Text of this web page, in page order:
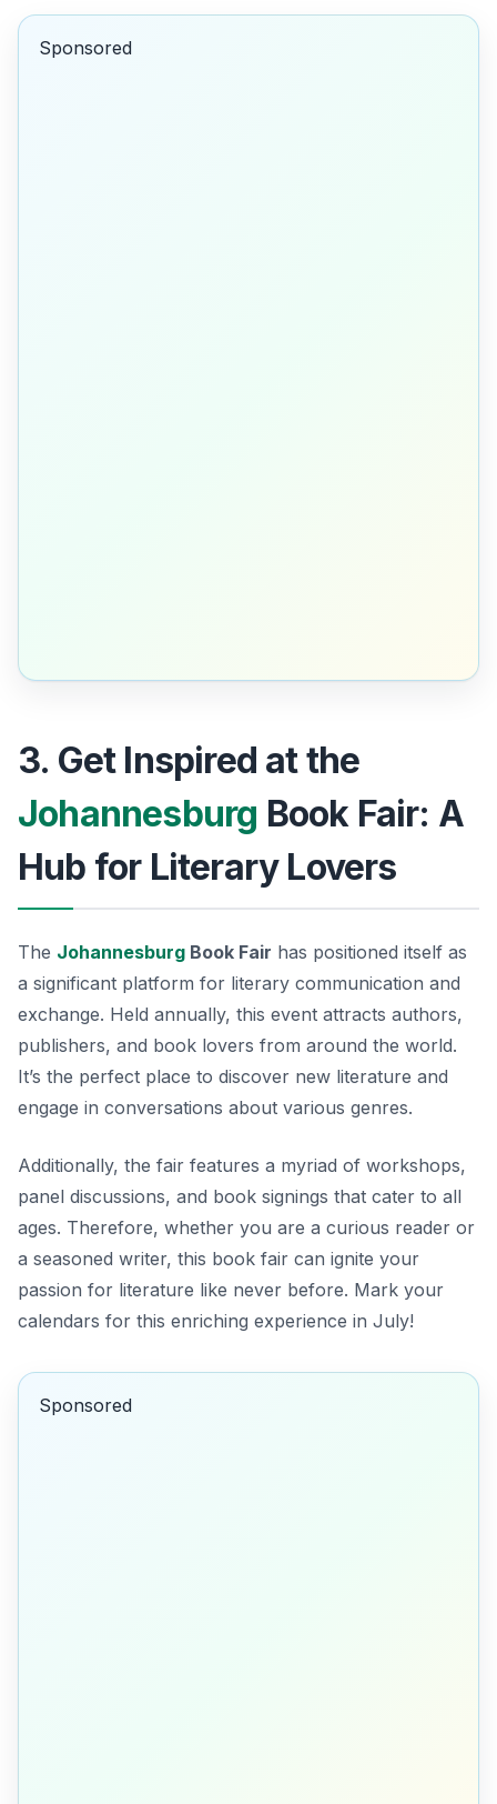
Sponsored
3. Get Inspired at the
Johannesburg Book Fair: A
Hub for Literary Lovers
The Johannesburg Book Fair has positioned itself as
a significant platform for literary communication and
exchange. Held annually, this event attracts authors,
publishers, and book lovers from around the world.
It’s the perfect place to discover new literature and
engage in conversations about various genres.
Additionally, the fair features a myriad of workshops,
panel discussions, and book signings that cater to all
ages. Therefore, whether you are a curious reader or
a seasoned writer, this book fair can ignite your
passion for literature like never before. Mark your
calendars for this enriching experience in July!
Sponsored